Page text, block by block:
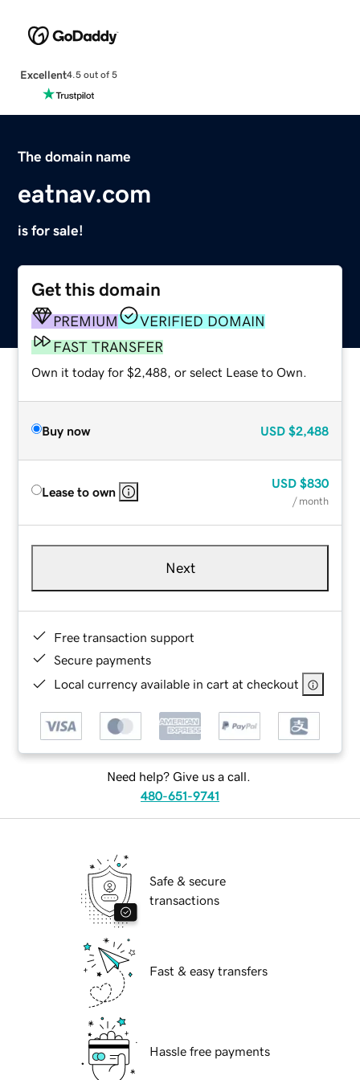
Excellent4.5 out of 5
The domain name
eatnav.com
is for sale!
Get this domain
PREMIUM
VERIFIED DOMAIN
FAST TRANSFER
Own it today for $2,488, or select Lease to Own.
Buy now USD $2,488
Lease to own
USD $830
/ month
Next
Free transaction support
Secure payments
Local currency available in cart at checkout
Need help? Give us a call.
480-651-9741
Safe & secure
transactions
Fast & easy transfers
Hassle free payments